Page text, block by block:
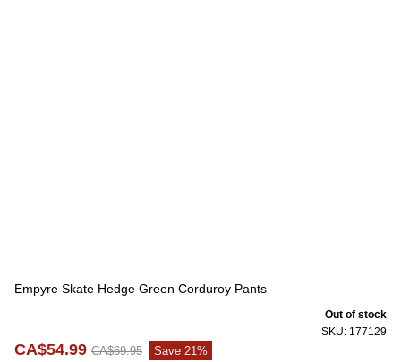
Empyre Skate Hedge Green Corduroy Pants
SKU: 177129
Out of stock
CA$54.99 CA$69.95
Save 21%